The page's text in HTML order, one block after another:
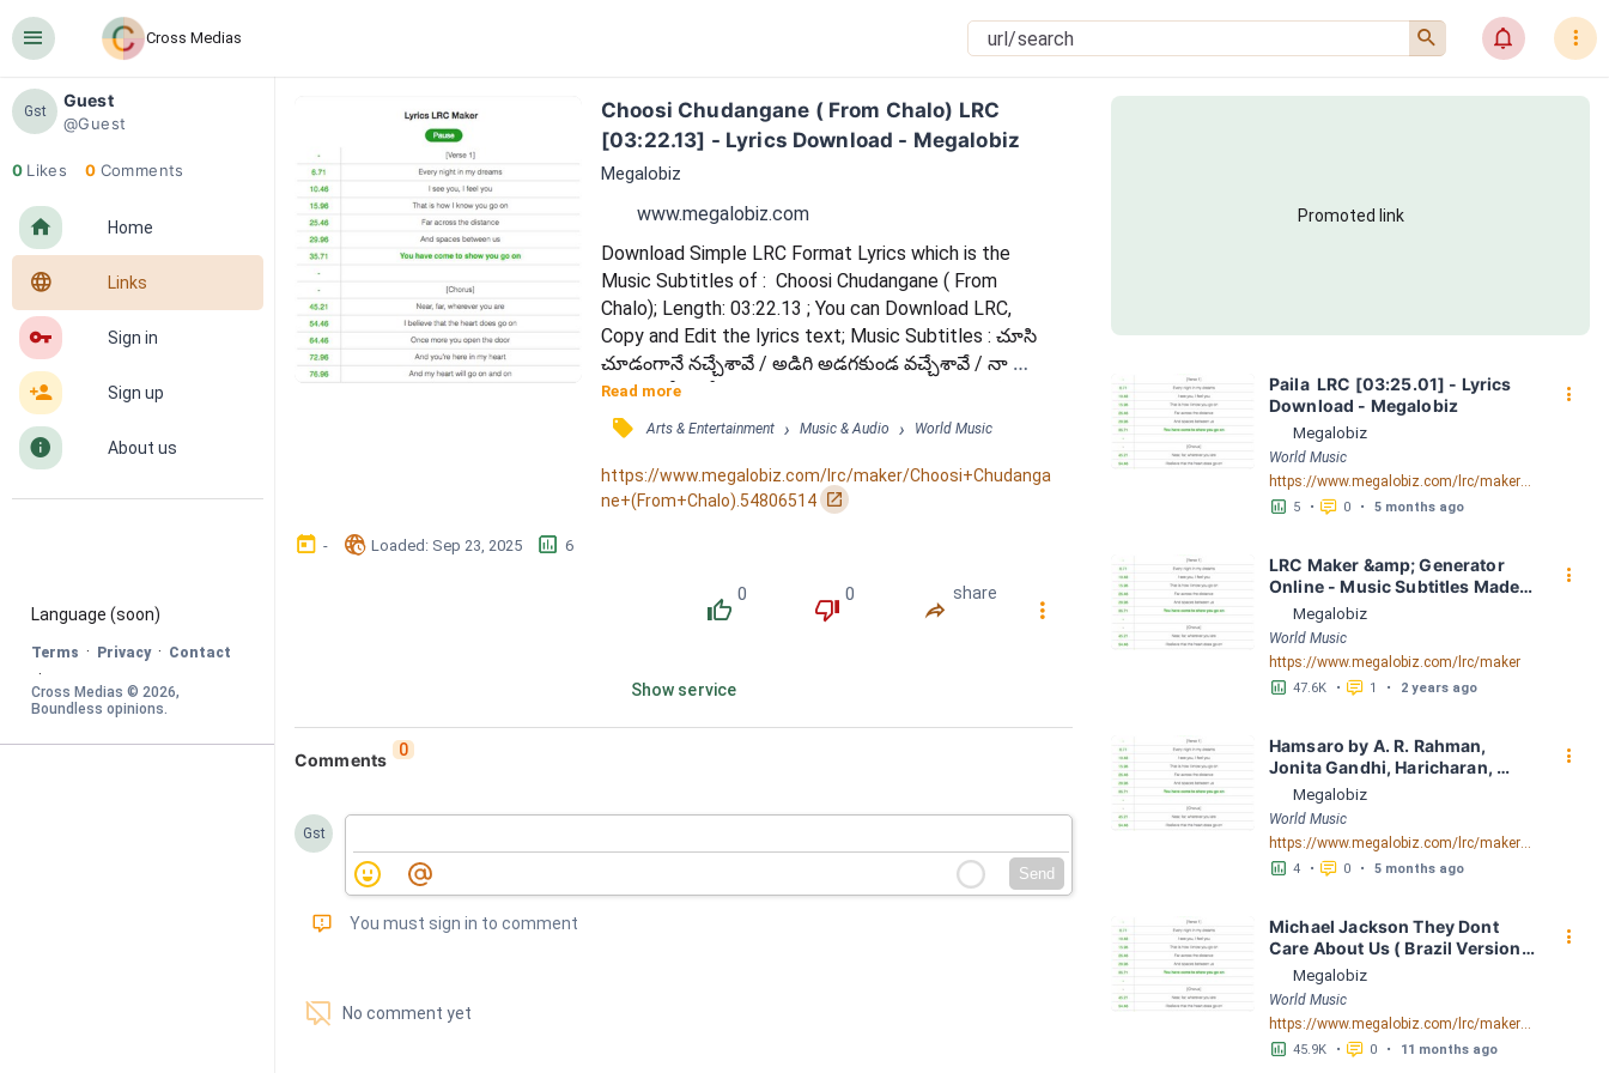
󰍜 Cross Medias 󰍉 󰂜 󰇙
Gst
Guest
@Guest
0 Likes 0 Comments
󰋜 Home
󰖟 Links
󰌆 Sign in
󰀔 Sign up
󰋼 About us
Language (soon)
Terms · Privacy · Contact
·
Cross Medias © 2026
Boundless opinions.
Choosi Chudangane ( From Chalo) LRC
[03:22.13] - Lyrics Download - Megalobiz
Megalobiz
www.megalobiz.com
Download Simple LRC Format Lyrics which is the
Music Subtitles of :  Choosi Chudangane ( From
Chalo); Length: 03:22.13 ; You can Download LRC,
Copy and Edit the lyrics text; Music Subtitles : చూసి
చూడంగానే నచ్చేశావే / అడిగి అడగకుండ వచ్చేశావే / నా
మనసులోకి హో అందంగ దూకి / దూరం దూరంగుంటూ ఏం
చేశావే / దారం కట్టి గుండె ఎగరేశావే / ఓ చూపుతోటి హో ఓ
నవ్వుతోటి / తొలిసారిగా (తొలిసారిగా) / నా లోపల (నా లోపల)
/ ఏమయ్యిందో (ఏమయ్యిందో) / తెలిసేదెలా (తెలిసేదెలా) / నా
చిలిపి అల్లర్లు నా చిన్ని సరదాలు నీలోనూ చూశాను...
Read more
󰓹 Arts & Entertainment › Music & Audio › World Music
https://www.megalobiz.com/lrc/maker/Choosi+Chudanga
ne+(From+Chalo).54806514 󰏌
󰃶 - 󱉊 Loaded: Sep 23, 2025 󱕎 6
󰔔
0
󰔒
0
󰤲
share
󰇙
Show service
Comments 0
Gst
Send
󰅾 You must sign in to comment
󱗢 No comment yet
Promoted link
Paila  LRC [03:25.01] - Lyrics
Download - Megalobiz
Megalobiz
World Music
https://www.megalobiz.com/lrc/maker/Paila+.54564069
󱕎 5 • 󰆉 0 • 5 months ago
󰇙
LRC Maker &amp; Generator
Online - Music Subtitles Made
Easy - Megalobiz
Megalobiz
World Music
https://www.megalobiz.com/lrc/maker
󱕎 47.6K • 󰆉 1 • 2 years ago
󰇙
Hamsaro by A. R. Rahman,
Jonita Gandhi, Haricharan,
Arjun Chandy LRC [03:45.02] -
Lyrics Download - Megalobiz
Megalobiz
World Music
https://www.megalobiz.com/lrc/maker/Hamsaro.55549193
󱕎 4 • 󰆉 0 • 5 months ago
󰇙
Michael Jackson They Dont
Care About Us ( Brazil Version)
( Official Video) by Michael
Jackson LRC [04:41.68] -
Lyrics Download - Megalobiz
Megalobiz
World Music
https://www.megalobiz.com/lrc/maker/Michael+Jackson+-+They+Dont+Care+About+Us+(Brazil+Version)+(Official+Video).54936357
󱕎 45.9K • 󰆉 0 • 11 months ago
󰇙